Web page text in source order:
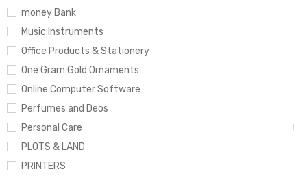
money Bank
Music Instruments
Office Products & Stationery
One Gram Gold Ornaments
Online Computer Software
Perfumes and Deos
Personal Care
PLOTS & LAND
PRINTERS